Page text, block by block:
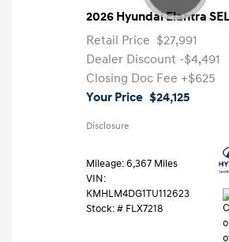
2026 Hyundai Elantra
Retail Price $27,991
Dealer Discount -$4,491
Closing Doc Fee +$625
Your Price $24,125
Disclosure
Mileage: 6,367 Miles
VIN:
KMHLM4DG1TU112623
Stock: # FLX7218